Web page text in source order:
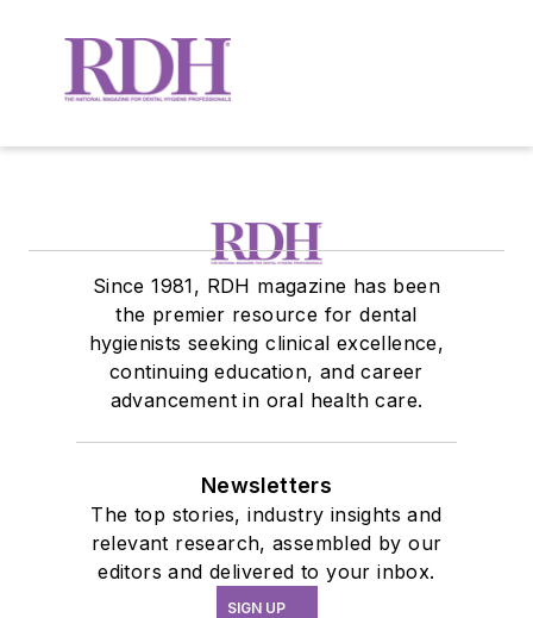
Since 1981, RDH magazine has been
the premier resource for dental
hygienists seeking clinical excellence,
continuing education, and career
advancement in oral health care.
Newsletters
The top stories, industry insights and
relevant research, assembled by our
editors and delivered to your inbox.
SIGN UP